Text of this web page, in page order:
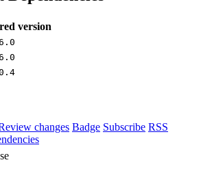
version
changes Badge Subscribe RSS